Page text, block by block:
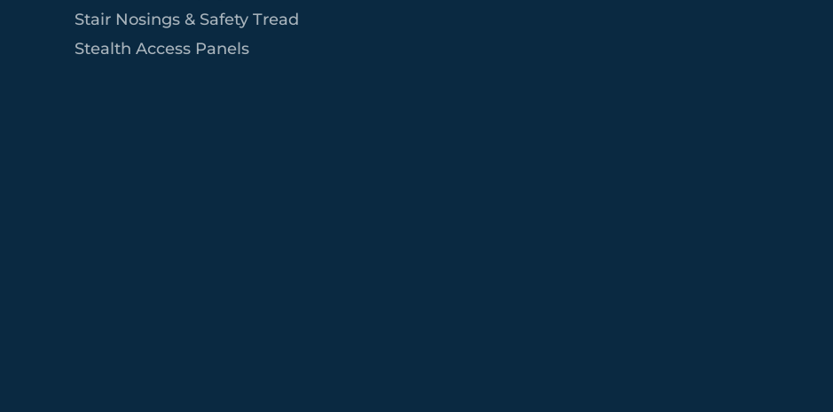
Stair Nosings & Safety Tread
Stealth Access Panels